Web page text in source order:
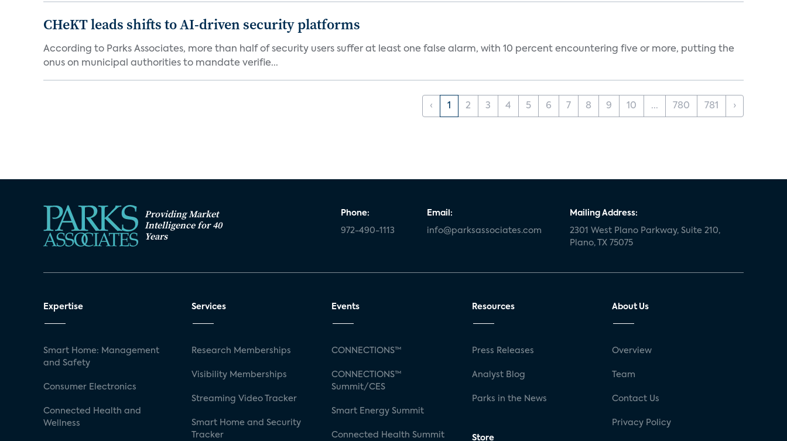
CHeKT leads shifts to AI-driven security platforms
According to Parks Associates, more than half of security users suffer at least one false alarm, with 10 percent encountering five or more, putting the
onus on municipal authorities to mandate verifie...
‹ 1 2 3 4 5 6 7 8 9 10 ... 780 781 ›
Providing Market
Intelligence for 40
Years
Phone:
972-490-1113
Email:
info@parksassociates.com
Mailing Address:
2301 West Plano Parkway, Suite 210,
Plano, TX 75075
Expertise
Smart Home: Management
and Safety
Consumer Electronics
Connected Health and
Wellness
Services
Research Memberships
Visibility Memberships
Streaming Video Tracker
Smart Home and Security
Tracker
Events
CONNECTIONS™
CONNECTIONS™
Summit/CES
Smart Energy Summit
Connected Health Summit
Resources
Press Releases
Analyst Blog
Parks in the News
Store
About Us
Overview
Team
Contact Us
Privacy Policy